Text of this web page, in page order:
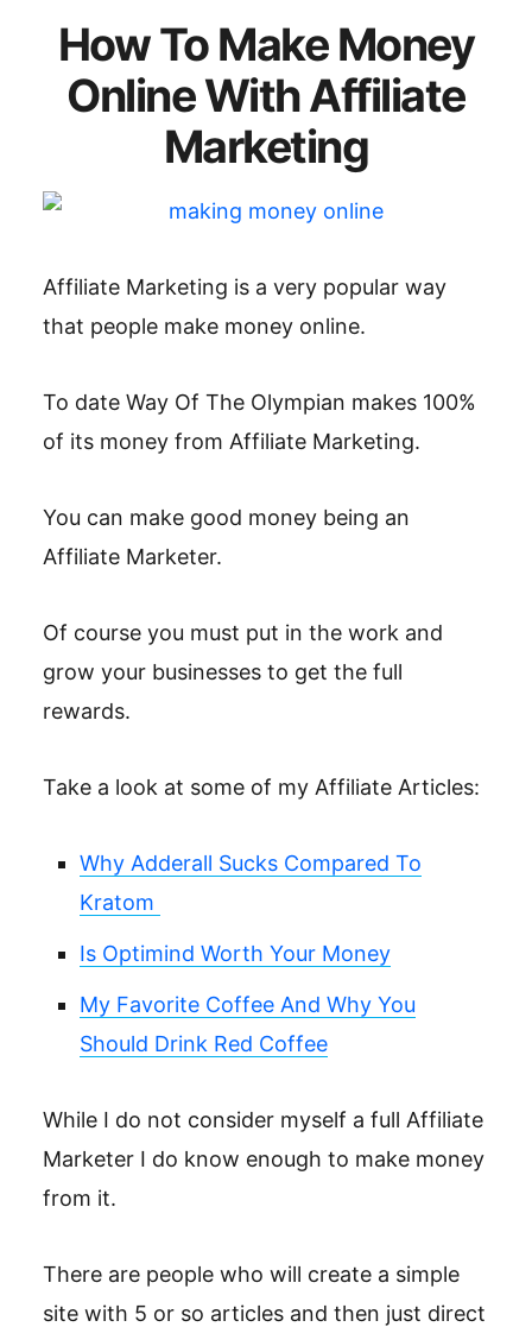
How To Make Money
Online With Affiliate
Marketing
Affiliate Marketing is a very popular way
that people make money online.
To date Way Of The Olympian makes 100%
of its money from Affiliate Marketing.
You can make good money being an
Affiliate Marketer.
Of course you must put in the work and
grow your businesses to get the full
rewards.
Take a look at some of my Affiliate Articles:
Why Adderall Sucks Compared To
Kratom
Is Optimind Worth Your Money
My Favorite Coffee And Why You
Should Drink Red Coffee
While I do not consider myself a full Affiliate
Marketer I do know enough to make money
from it.
There are people who will create a simple
site with 5 or so articles and then just direct